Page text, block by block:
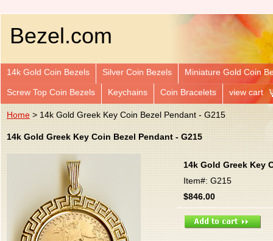
Bezel.com
14k Gold Coin Bezels Silver Coin Bezels Miniature Gold Coin
Screw Top Coin Bezels Keychains Coin Bracelets view cart
Home > 14k Gold Greek Key Coin Bezel Pendant - G215
14k Gold Greek Key Coin Bezel Pendant - G215
14k Gold Greek Key
Item#: G215
$846.00